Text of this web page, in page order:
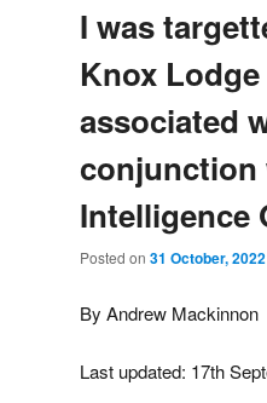
I was
Knox
associated
conjunction
Intelligence
Posted on 31 October, 2022
By Andrew Mackinnon
Last updated: 17th